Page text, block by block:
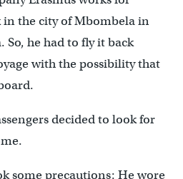
in the city of Mbombela in
he had to fly it back
with the possibility that
decided to look for
some precautions: He wore